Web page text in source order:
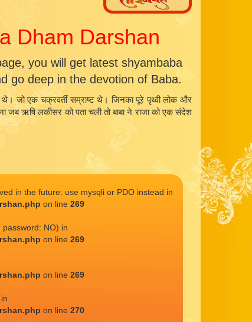
Dham Darshan
you will get latest shyambaba
go deep in the devotion of Baba.
जो एक चक्रवर्ती सम्राष्ट थे। जिनका पूरे पृथ्वी लोक और
जब ऋषि लकीसर को पता चली तो बाबा ने राजा को एक संदेश
in the future: use mysqli or PDO instead in
on line 269
NO) in
on line 269
on line 269
on line 270